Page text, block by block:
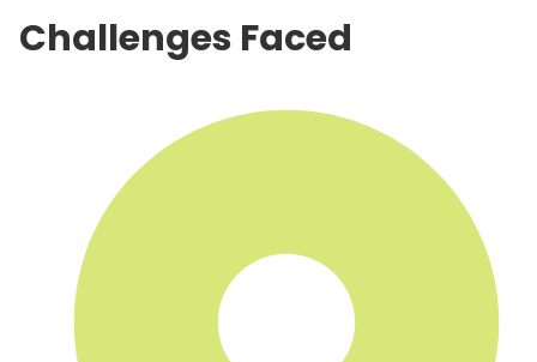
Challenges Faced